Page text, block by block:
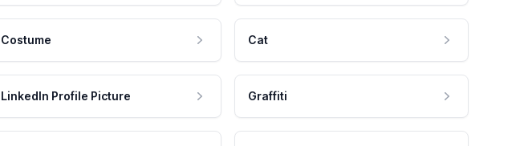
Costume Cat
LinkedIn Profile Picture Graffiti